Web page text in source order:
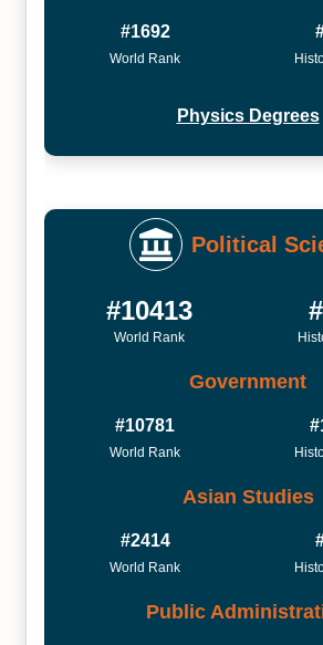
#1692
World Rank
Physics Degrees
Political
#10413
World Rank
Government
#10781
World Rank
Asian Studies
#2414
World Rank
Public